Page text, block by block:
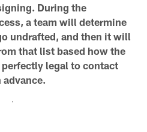
During the
a team will determine
undrafted, and then it will
that list based how the
legal to contact